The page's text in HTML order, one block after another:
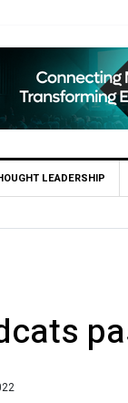
LEADERSHIP
in oversubscribed